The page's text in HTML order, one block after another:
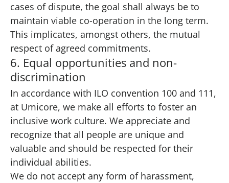
cases of dispute, the goal shall always be to
maintain viable co-operation in the long term.
This implicates, amongst others, the mutual
respect of agreed commitments.
6. Equal opportunities and non-
discrimination
In accordance with ILO convention 100 and 111,
at Umicore, we make all efforts to foster an
inclusive work culture. We appreciate and
recognize that all people are unique and
valuable and should be respected for their
individual abilities.
We do not accept any form of harassment,